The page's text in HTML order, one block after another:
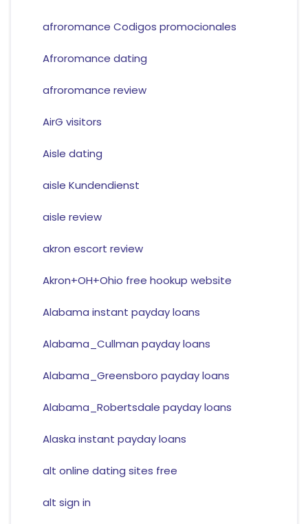
afroromance Codigos promocionales
Afroromance dating
afroromance review
AirG visitors
Aisle dating
aisle Kundendienst
aisle review
akron escort review
Akron+OH+Ohio free hookup website
Alabama instant payday loans
Alabama_Cullman payday loans
Alabama_Greensboro payday loans
Alabama_Robertsdale payday loans
Alaska instant payday loans
alt online dating sites free
alt sign in